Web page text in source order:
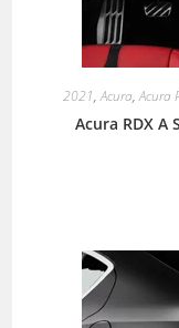
2021,Acura,Acura
Acura RDX A